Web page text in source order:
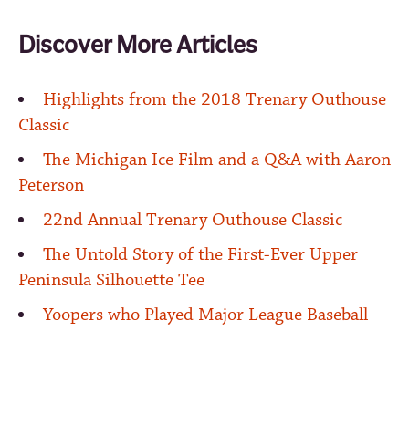
Discover More Articles
Highlights from the 2018 Trenary Outhouse
Classic
The Michigan Ice Film and a Q&A with Aaron
Peterson
22nd Annual Trenary Outhouse Classic
The Untold Story of the First-Ever Upper
Peninsula Silhouette Tee
Yoopers who Played Major League Baseball